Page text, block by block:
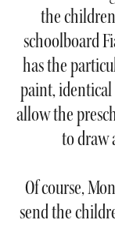
the
schoolboard
has the
paint,
allow the
to draw
Of course,
send the